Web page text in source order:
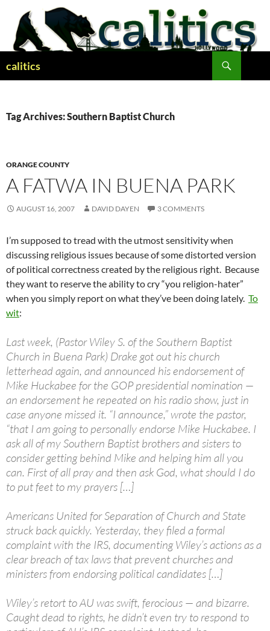
content
calitics
Tag Archives: Southern Baptist Church
ORANGE COUNTY
A FATWA IN BUENA PARK
AUGUST 16, 2007 DAVID DAYEN 3 COMMENTS
I’m supposed to tread with the utmost sensitivity when
discussing religious issues because of some distorted version
of political correctness created by the religious right. Because
they want to reserve the ability to cry “you religion-hater”
when you simply report on what they’ve been doing lately. To
wit:
Last week, (Pastor Wiley S. of the Southern Baptist
Church in Buena Park) Drake got out his church
letterhead again, and announced his endorsement of
Mike Huckabee for the GOP presidential nomination —
an endorsement he repeated on his radio show, just in
case anyone missed it. “I announce,” wrote the pastor,
“that I am going to personally endorse Mike Huckabee. I
ask all of my Southern Baptist brothers and sisters to
consider getting behind Mike and helping him all you
can. First of all pray and then ask God, what should I do
to put feet to my prayers […]
Americans United for Separation of Church and State
struck back quickly. Yesterday, they filed a formal
complaint with the IRS, documenting Wiley’s actions as a
clear breach of tax laws that prevent churches and
ministers from endorsing political candidates […]
Wiley’s retort to AU was swift, ferocious — and bizarre.
Caught dead to rights, he didn’t even try to respond to